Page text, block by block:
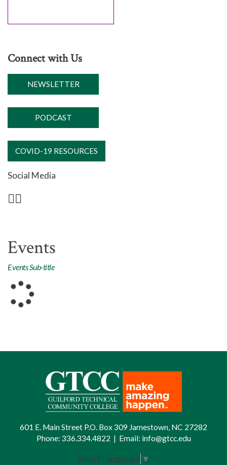
Connect with Us
NEWSLETTER
PODCAST
COVID-19 RESOURCES
Social Media
Events
Events Sub-title
601 E. Main Street P.O. Box 309 Jamestown, NC 27282
Phone: 336.334.4822 | Email: info@gtcc.edu
Select Language ▼